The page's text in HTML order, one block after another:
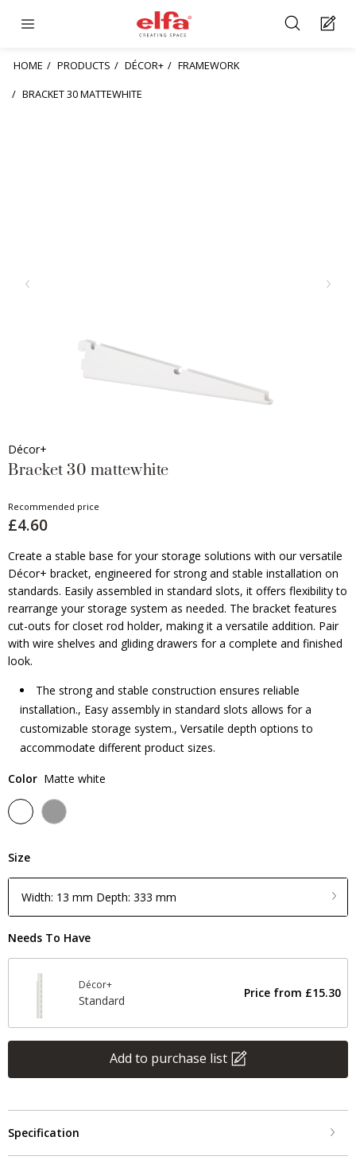
HOME PRODUCTS DÉCOR+
FRAMEWORK
BRACKET 30 MATTEWHITE
Décor+
Bracket 30 mattewhite
Recommended price
£4.60
Create a stable base for your storage solutions with our versatile
Décor+ bracket, engineered for strong and stable installation on
standards. Easily assembled in standard slots, it offers flexibility to
rearrange your storage system as needed. The bracket features
cut-outs for closet rod holder, making it a versatile addition. Pair
with wire shelves and gliding drawers for a complete and finished
look.
The strong and stable construction ensures reliable
installation., Easy assembly in standard slots allows for a
customizable storage system., Versatile depth options to
accommodate different product sizes.
Color Matte white
Size
Width: 13 mm Depth: 333 mm
Needs To Have
Décor+
Standard
Price from £15.30
Add to purchase list
Specification